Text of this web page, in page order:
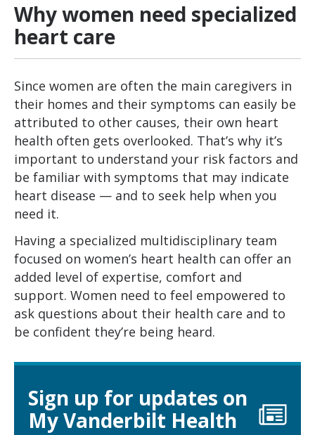
Why women need specialized
heart care
Since women are often the main caregivers in
their homes and their symptoms can easily be
attributed to other causes, their own heart
health often gets overlooked. That’s why it’s
important to understand your risk factors and
be familiar with symptoms that may indicate
heart disease — and to seek help when you
need it.
Having a specialized multidisciplinary team
focused on women’s heart health can offer an
added level of expertise, comfort and
support. Women need to feel empowered to
ask questions about their health care and to
be confident they’re being heard.
Sign up for updates on
My Vanderbilt Health